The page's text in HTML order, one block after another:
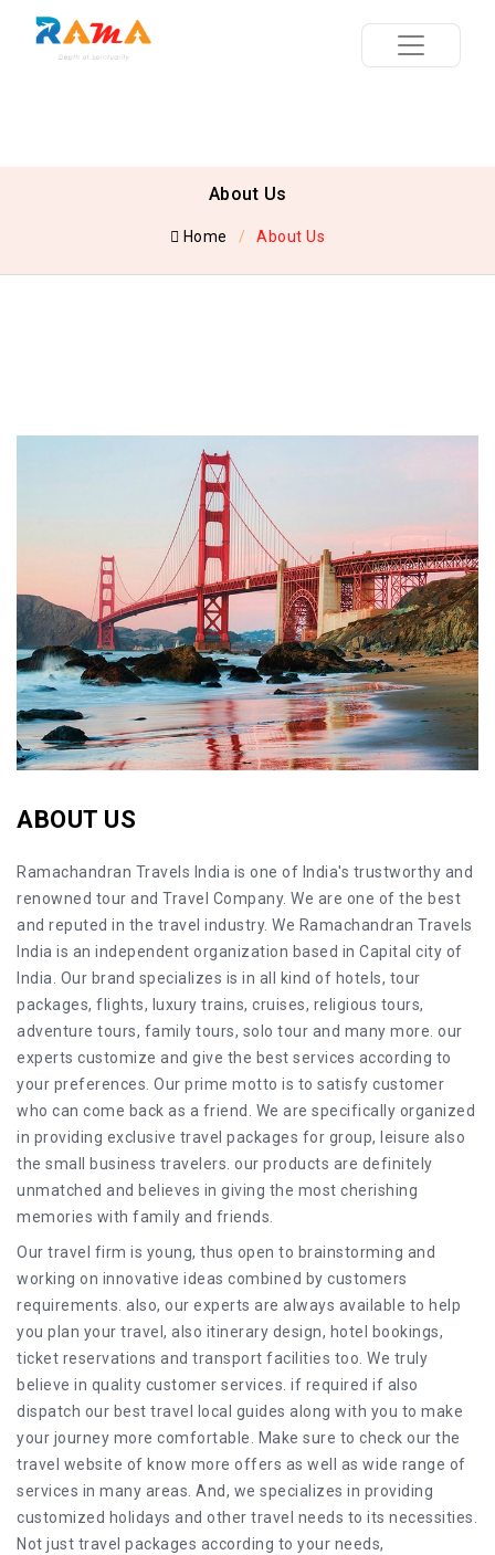
About Us
Home About Us
ABOUT US
Ramachandran Travels India is one of India's trustworthy and
renowned tour and Travel Company. We are one of the best
and reputed in the travel industry. We Ramachandran Travels
India is an independent organization based in Capital city of
India. Our brand specializes is in all kind of hotels, tour
packages, flights, luxury trains, cruises, religious tours,
adventure tours, family tours, solo tour and many more. our
experts customize and give the best services according to
your preferences. Our prime motto is to satisfy customer
who can come back as a friend. We are specifically organized
in providing exclusive travel packages for group, leisure also
the small business travelers. our products are definitely
unmatched and believes in giving the most cherishing
memories with family and friends.
Our travel firm is young, thus open to brainstorming and
working on innovative ideas combined by customers
requirements. also, our experts are always available to help
you plan your travel, also itinerary design, hotel bookings,
ticket reservations and transport facilities too. We truly
believe in quality customer services. if required if also
dispatch our best travel local guides along with you to make
your journey more comfortable. Make sure to check our the
travel website of know more offers as well as wide range of
services in many areas. And, we specializes in providing
customized holidays and other travel needs to its necessities.
Not just travel packages according to your needs,